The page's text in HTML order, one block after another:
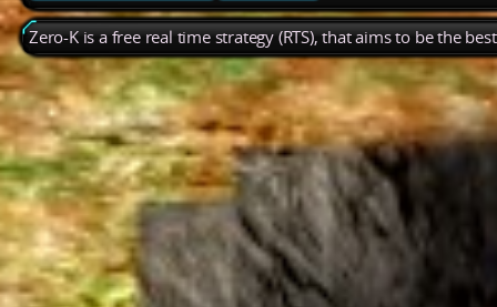
Zero-K is a free real time strategy (RTS), that aims to be the